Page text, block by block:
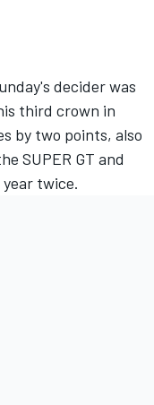
decider was
third crown in
by two points, also
SUPER GT and
twice.